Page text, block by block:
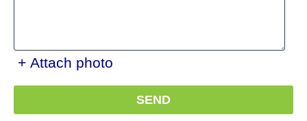
+ Attach photo
SEND